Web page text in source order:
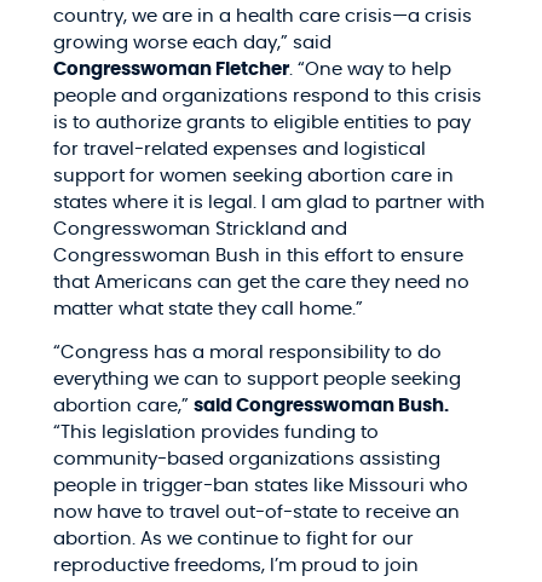
country, we are in a health care crisis—a crisis
growing worse each day,” said
Congresswoman Fletcher. “One way to help
people and organizations respond to this crisis
is to authorize grants to eligible entities to pay
for travel-related expenses and logistical
support for women seeking abortion care in
states where it is legal. I am glad to partner with
Congresswoman Strickland and
Congresswoman Bush in this effort to ensure
that Americans can get the care they need no
matter what state they call home.”
“Congress has a moral responsibility to do
everything we can to support people seeking
abortion care,” said Congresswoman Bush.
“This legislation provides funding to
community-based organizations assisting
people in trigger-ban states like Missouri who
now have to travel out-of-state to receive an
abortion. As we continue to fight for our
reproductive freedoms, I’m proud to join